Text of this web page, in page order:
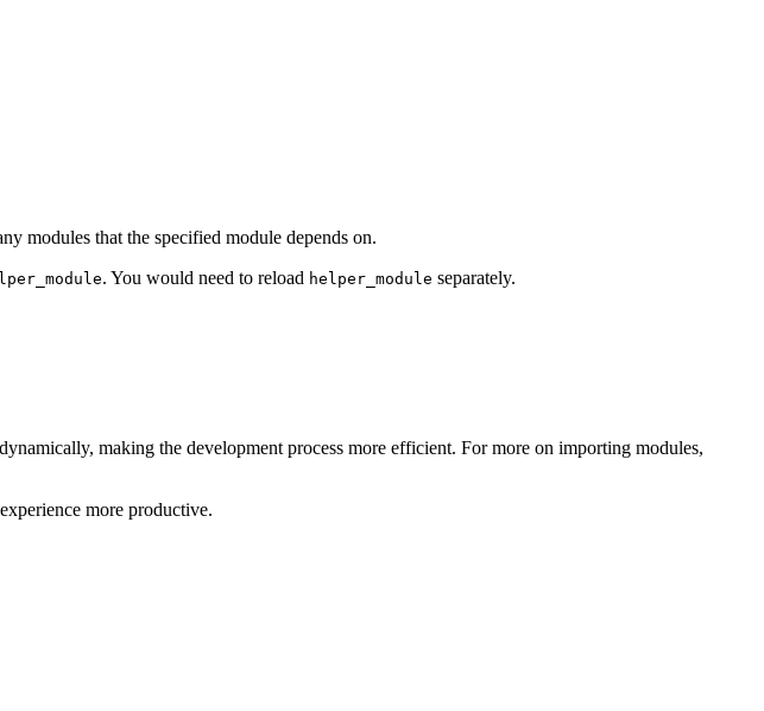
modules that the specified module depends on.
. You would need to reload helper_module separately.
making the development process more efficient. For more on importing modules,
more productive.